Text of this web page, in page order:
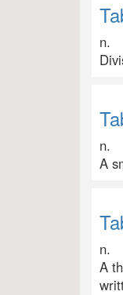
n.
n.
A
n.
A